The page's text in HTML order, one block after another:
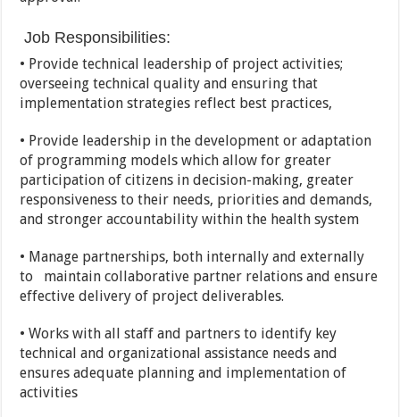
Job Responsibilities:
• Provide technical leadership of project activities;
overseeing technical quality and ensuring that
implementation strategies reflect best practices,
• Provide leadership in the development or adaptation
of programming models which allow for greater
participation of citizens in decision-making, greater
responsiveness to their needs, priorities and demands,
and stronger accountability within the health system
• Manage partnerships, both internally and externally
to maintain collaborative partner relations and ensure
effective delivery of project deliverables.
• Works with all staff and partners to identify key
technical and organizational assistance needs and
ensures adequate planning and implementation of
activities